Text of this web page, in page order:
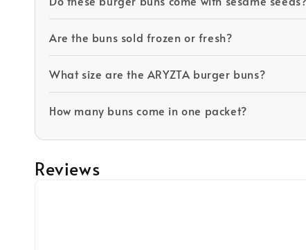
Are the buns sold frozen or fresh?
What size are the ARYZTA burger buns?
How many buns come in one packet?
Reviews